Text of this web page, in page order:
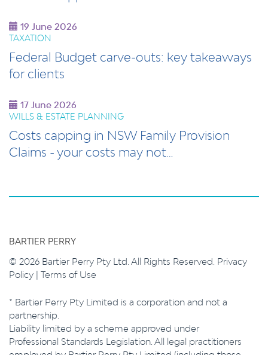
19 June 2026
TAXATION
Federal Budget carve‑outs: key takeaways
for clients
17 June 2026
WILLS & ESTATE PLANNING
Costs capping in NSW Family Provision
Claims - your costs may not…
BARTIER PERRY
© 2026 Bartier Perry Pty Ltd. All Rights Reserved. Privacy
Policy | Terms of Use
* Bartier Perry Pty Limited is a corporation and not a
partnership.
Liability limited by a scheme approved under
Professional Standards Legislation. All legal practitioners